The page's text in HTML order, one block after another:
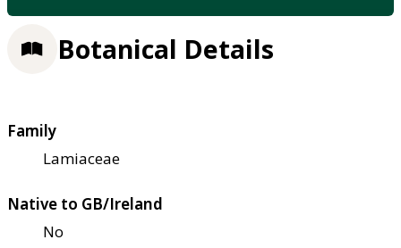
Botanical Details
Family
Lamiaceae
Native to GB/Ireland
No